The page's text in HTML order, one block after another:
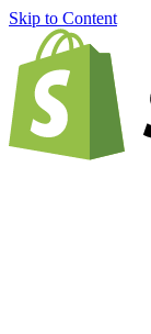
Skip to Content